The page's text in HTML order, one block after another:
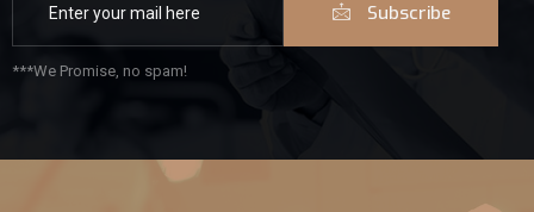
Subscribe
***We Promise, no spam!